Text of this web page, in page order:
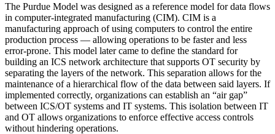
The Purdue Model was designed as a reference model for data flows
in computer-integrated manufacturing (CIM). CIM is a
manufacturing approach of using computers to control the entire
production process — allowing operations to be faster and less
error-prone. This model later came to define the standard for
building an ICS network architecture that supports OT security by
separating the layers of the network. This separation allows for the
maintenance of a hierarchical flow of the data between said layers. If
implemented correctly, organizations can establish an “air gap”
between ICS/OT systems and IT systems. This isolation between IT
and OT allows organizations to enforce effective access controls
without hindering operations.